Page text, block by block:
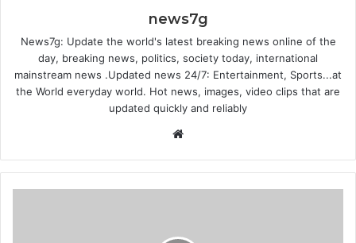
news7g
News7g: Update the world's latest breaking news online of the
day, breaking news, politics, society today, international
mainstream news .Updated news 24/7: Entertainment, Sports...at
the World everyday world. Hot news, images, video clips that are
updated quickly and reliably
Website